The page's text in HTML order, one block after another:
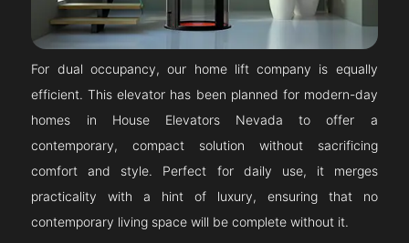
For dual occupancy, our home lift company is equally
efficient. This elevator has been planned for modern-day
homes in House Elevators Nevada to offer a
contemporary, compact solution without sacrificing
comfort and style. Perfect for daily use, it merges
practicality with a hint of luxury, ensuring that no
contemporary living space will be complete without it.